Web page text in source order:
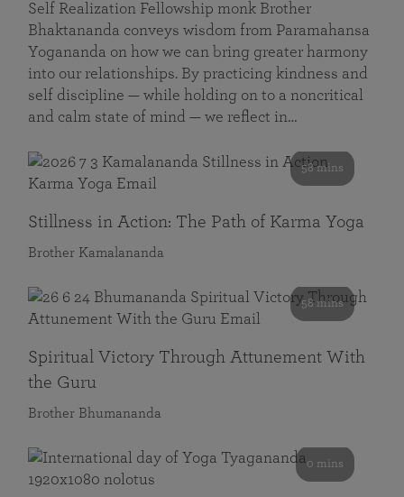
Self Realization Fellowship monk Brother
Bhaktananda conveys wisdom from Paramahansa
Yogananda on how we can bring greater harmony
into our relationships. By practicing kindness and
self discipline — while holding on to a noncritical
and calm state of mind — we reflect in…
58 mins
Stillness in Action: The Path of Karma Yoga
Brother Kamalananda
58 mins
Spiritual Victory Through Attunement With
the Guru
Brother Bhumananda
0 mins